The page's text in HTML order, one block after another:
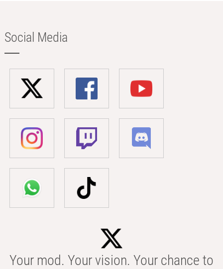
Social Media
Your mod. Your vision. Your chance to